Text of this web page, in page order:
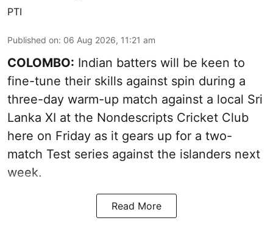
PTI
Published on: 06 Aug 2026, 11:21 am
COLOMBO: Indian batters will be keen to
fine-tune their skills against spin during a
three-day warm-up match against a local Sri
Lanka XI at the Nondescripts Cricket Club
here on Friday as it gears up for a two-
match Test series against the islanders next
week.
Read More